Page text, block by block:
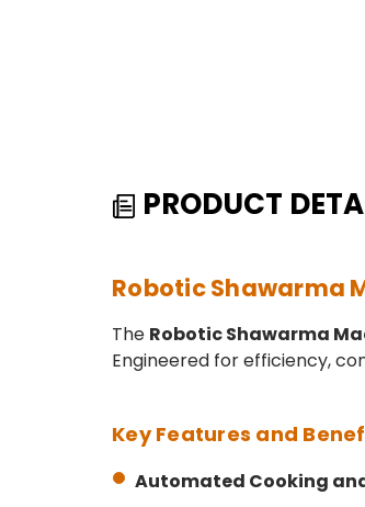
PRODUCT
Robotic Shawarma
The Robotic Shawarma
Engineered for efficiency,
Key Features and
Automated Cooking